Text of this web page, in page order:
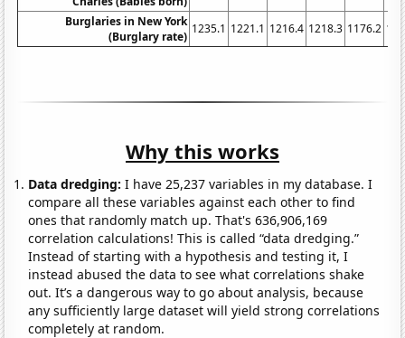
Burglaries in New York
(Burglary rate)
1235.1 1221.1 1216.4 1218.3 1176.2
Why this works
Data dredging: I have 25,237 variables in my database. I
compare all these variables against each other to find
ones that randomly match up. That's 636,906,169
correlation calculations! This is called “data dredging.”
Instead of starting with a hypothesis and testing it, I
instead abused the data to see what correlations shake
out. It’s a dangerous way to go about analysis, because
any sufficiently large dataset will yield strong correlations
completely at random.